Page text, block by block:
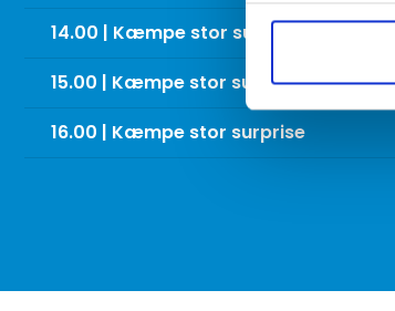
14.00 | Kæmpe stor surprise
15.00 | Kæmpe stor surprise
16.00 | Kæmpe stor surprise